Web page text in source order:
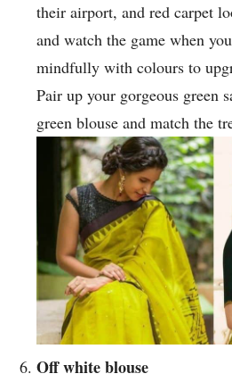
their airport, and red carpet
and watch the game when
mindfully with colours to
Pair up your gorgeous green
green blouse and match the
Off white blouse